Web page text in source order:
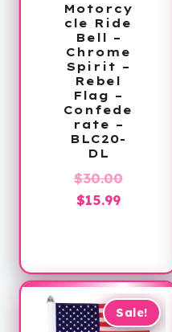
Motorcy
cle Ride
Bell –
Chrome
Spirit –
Rebel
Flag –
Confede
rate –
BLC20-
DL
$30.00Original
$15.99Current
Sale!